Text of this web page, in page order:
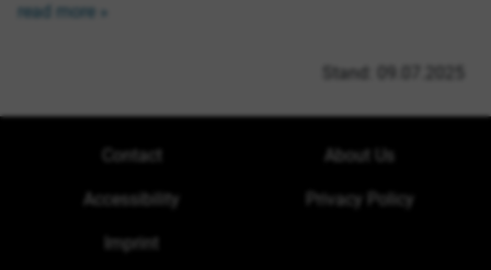
read more »
Stand: 09.07.2025
Contact About Us
Accessibility Privacy Policy
Imprint